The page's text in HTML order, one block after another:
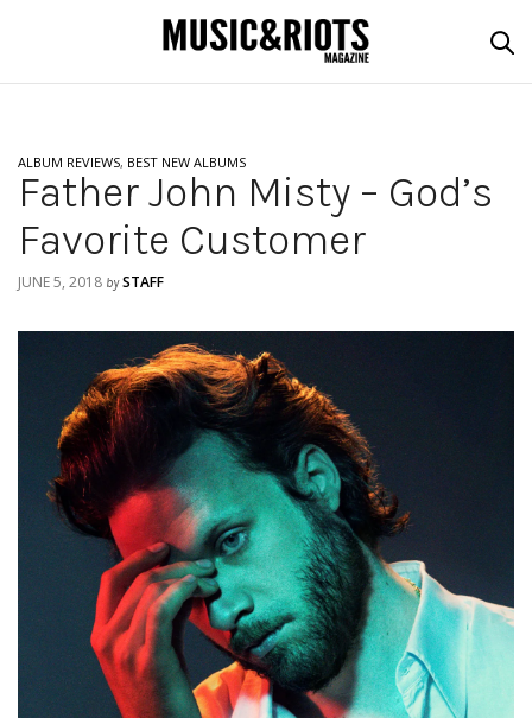
ALBUM REVIEWS, BEST NEW ALBUMS
Father John Misty – God’s
Favorite Customer
JUNE 5, 2018 by STAFF